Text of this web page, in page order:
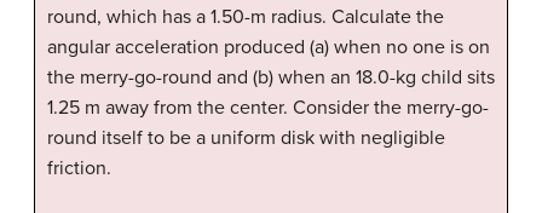
round, which has a 1.50-m radius. Calculate the
angular acceleration produced (a) when no one is on
the merry-go-round and (b) when an 18.0-kg child sits
1.25 m away from the center. Consider the merry-go-
round itself to be a uniform disk with negligible
friction.